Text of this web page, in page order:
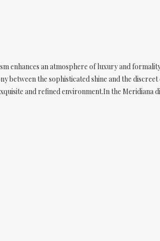
enhances an atmosphere of luxury and
between the sophisticated shine and the
and refined environment.In the Meridiana